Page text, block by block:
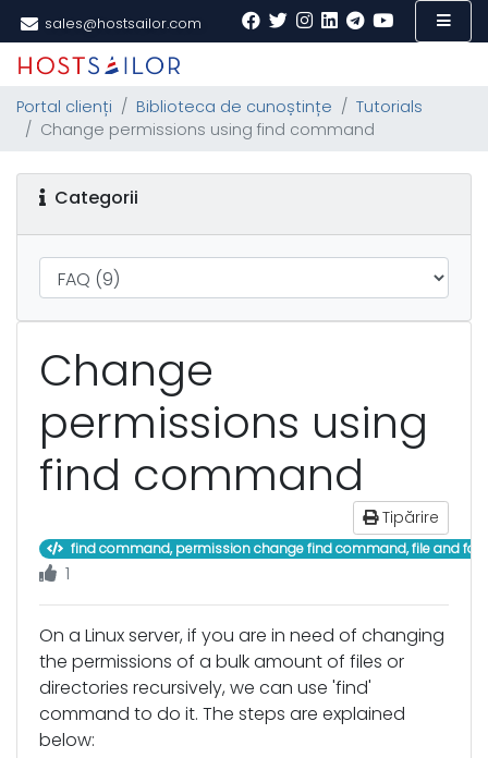
sales@hostsailor.com
Portal clienți Biblioteca de cunoștințe
Tutorials
Change permissions using find command
Categorii
Change
permissions using
find command
Tipărire
find command, permission change find command, file and
1
On a Linux server, if you are in need of changing
the permissions of a bulk amount of files or
directories recursively, we can use 'find'
command to do it. The steps are explained
below: